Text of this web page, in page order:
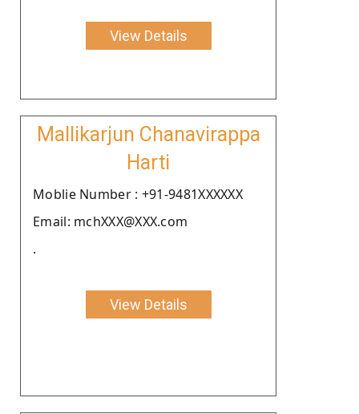
View Details
Mallikarjun Chanavirappa
Harti
Moblie Number : +91-9481XXXXXX
Email: mchXXX@XXX.com
.
View Details